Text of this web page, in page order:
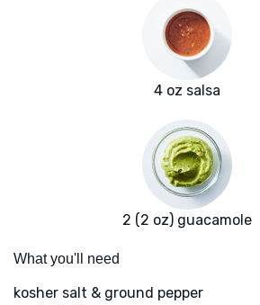
4 oz salsa
2 (2 oz) guacamole
What you'll need
kosher salt & ground pepper